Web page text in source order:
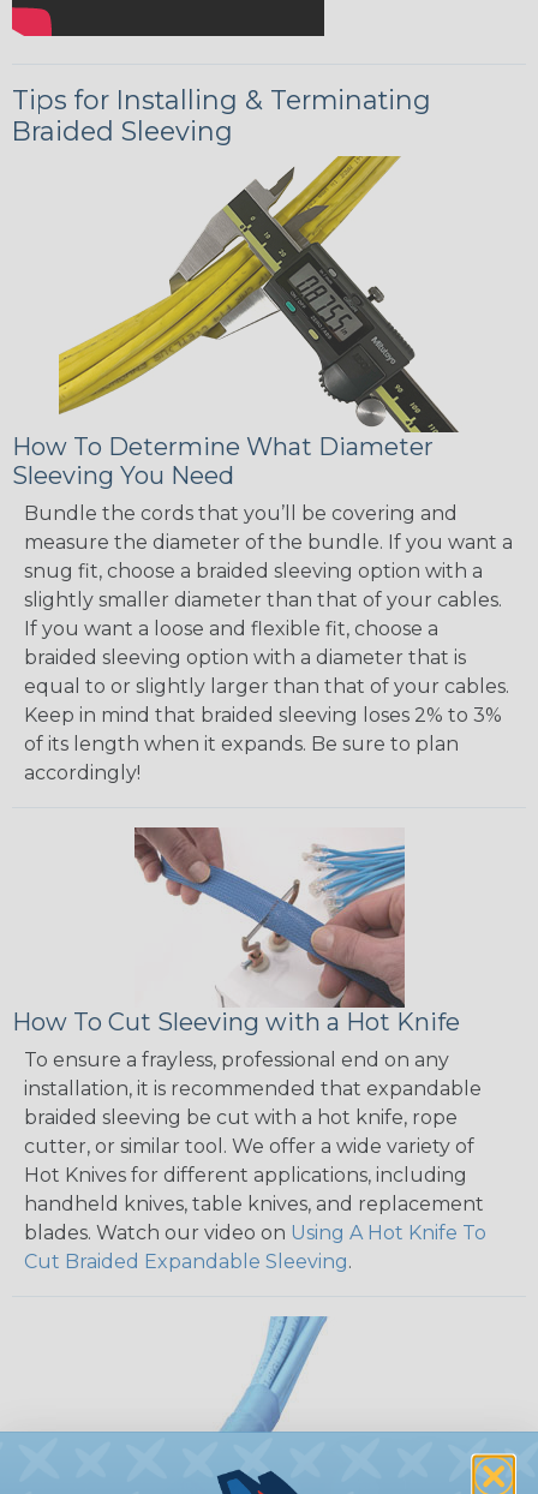
Tips for Installing & Terminating
Braided Sleeving
How To Determine What Diameter
Sleeving You Need
Bundle the cords that you’ll be covering and
measure the diameter of the bundle. If you want a
snug fit, choose a braided sleeving option with a
slightly smaller diameter than that of your cables.
If you want a loose and flexible fit, choose a
braided sleeving option with a diameter that is
equal to or slightly larger than that of your cables.
Keep in mind that braided sleeving loses 2% to 3%
of its length when it expands. Be sure to plan
accordingly!
How To Cut Sleeving with a Hot Knife
To ensure a frayless, professional end on any
installation, it is recommended that expandable
braided sleeving be cut with a hot knife, rope
cutter, or similar tool. We offer a wide variety of
Hot Knives for different applications, including
handheld knives, table knives, and replacement
blades. Watch our video on Using A Hot Knife To
Cut Braided Expandable Sleeving.